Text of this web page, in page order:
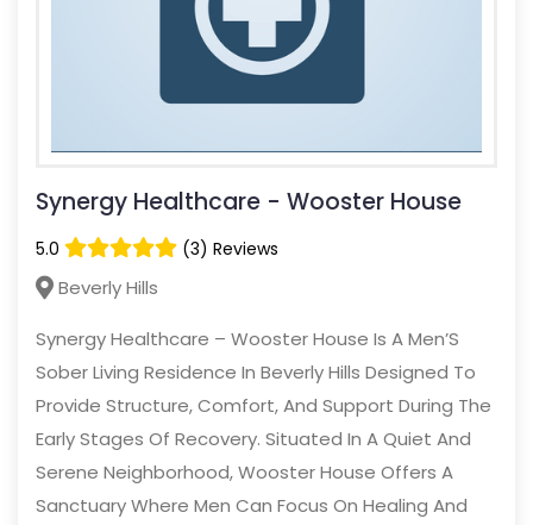
Synergy Healthcare - Wooster House
5.0 (3) Reviews
Beverly Hills
Synergy Healthcare – Wooster House Is A Men’S
Sober Living Residence In Beverly Hills Designed To
Provide Structure, Comfort, And Support During The
Early Stages Of Recovery. Situated In A Quiet And
Serene Neighborhood, Wooster House Offers A
Sanctuary Where Men Can Focus On Healing And